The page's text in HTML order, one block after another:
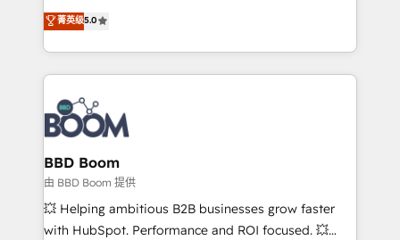
stratégies d'acquisition marketing (SEO, SEA,
inbound, automatisation marketing, ABM, IA,
emailing) Informations clés : - 10 ans d'expérience -
100+ intégrations CRM HubSpot réussies - 40
experts conseil - 150 certifications HubSpot
cumulées
Vonazon turns marketing complexity into
measurable, scalable growth. From onboarding to
enterprise-grade campaigns, our in-house team
builds scalable strategies that drive long-term
revenue. ⚙️ HubSpot Integration & Optimization •
Seamless CRM, CMS, and automation setup •
Complex platform migrations and data cleanups •
Custom APIs and third-party integrations 📈 End-to-
End Revenue Acceleration • Lifecycle marketing and
pipeline growth programs • Sales enablement tools
and CRM optimization • Retention strategies with
菁英级5.0
BBD Boom
由 BBD Boom 提供
💥 Helping ambitious B2B businesses grow faster
with HubSpot. Performance and ROI focused. 💥